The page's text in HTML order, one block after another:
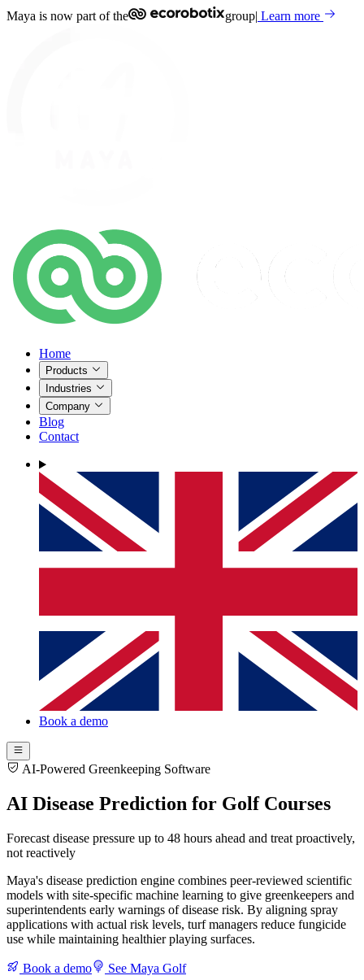
Maya is now part of the group| Learn more
Home
Products
Industries
Company
Blog
Contact
Book a demo
AI-Powered Greenkeeping Software
AI Disease Prediction for Golf Courses
Forecast disease pressure up to 48 hours ahead and treat proactively,
not reactively
Maya's disease prediction engine combines peer-reviewed scientific
models with site-specific machine learning to give greenkeepers and
superintendents early warnings of disease risk. By aligning spray
applications with actual risk levels, turf managers reduce fungicide
use while maintaining healthier playing surfaces.
Book a demo See Maya Golf